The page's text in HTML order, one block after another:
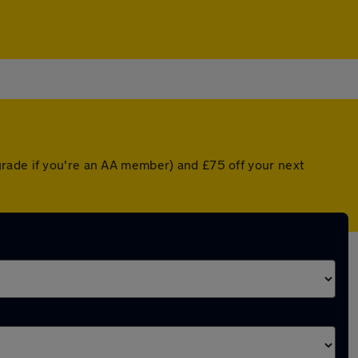
if you're an AA member) and £75 off your next